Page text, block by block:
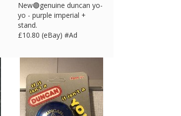
New🟣genuine duncan yo-
yo - purple imperial +
stand.
£10.80 (eBay) #Ad